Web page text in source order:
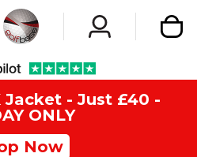
Jacket - Just £40 -
ONLY
Now